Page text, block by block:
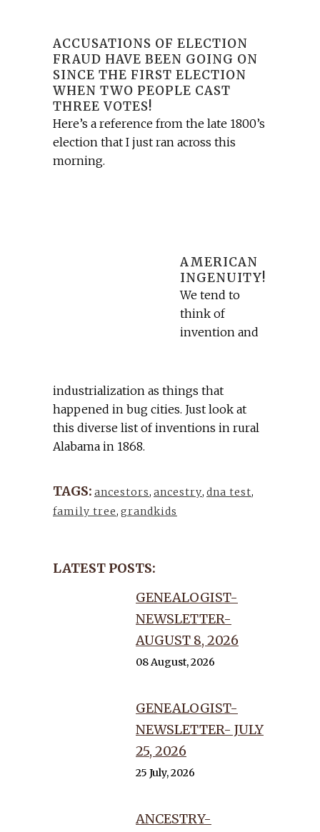
ACCUSATIONS OF ELECTION
FRAUD HAVE BEEN GOING ON
SINCE THE FIRST ELECTION
WHEN TWO PEOPLE CAST
THREE VOTES!
Here’s a reference from the late 1800’s
election that I just ran across this
morning.
AMERICAN
INGENUITY!
We tend to
think of
invention and
industrialization as things that
happened in bug cities. Just look at
this diverse list of inventions in rural
Alabama in 1868.
TAGS: ancestors, ancestry, dna test,
family tree, grandkids
LATEST POSTS:
GENEALOGIST-
NEWSLETTER-
AUGUST 8, 2026
08 August, 2026
GENEALOGIST-
NEWSLETTER- JULY
25, 2026
25 July, 2026
ANCESTRY-